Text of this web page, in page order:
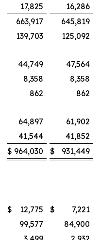
17,825
16,286
663,917
645,819
139,703
125,092
44,749
47,564
8,358
8,358
862
862
64,897
61,902
41,544
41,852
$ 964,030 $
931,449
$ 12,775 $
7,221
99,577
84,900